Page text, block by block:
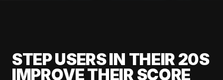
STEP USERS IN THEIR 20S
IMPROVE THEIR SCORE